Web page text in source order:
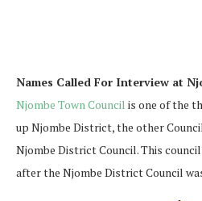
Names Called For Interview at
Njombe Town Council is one of the
up Njombe District, the other
Njombe District Council. This
after the Njombe District Council